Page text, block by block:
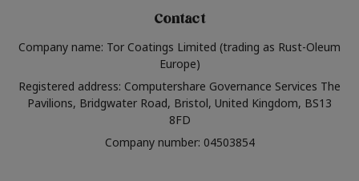
Contact
Company name: Tor Coatings Limited (trading as Rust-Oleum
Europe)
Registered address: Computershare Governance Services The
Pavilions, Bridgwater Road, Bristol, United Kingdom, BS13
8FD
Company number: 04503854